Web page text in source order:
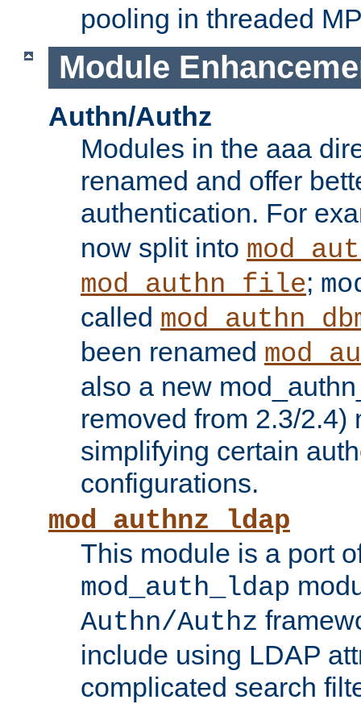
pooling in threaded
Module
Authn/Authz
Modules in the aaa
renamed and offer
authentication. For
now split into
mod_authn_file;
called
been renamed
also a new
removed from 2.3/2.4)
simplifying certain
configurations.
mod_authnz_ldap
This module is a port
mod_auth_ldap
Authn/Authz
include using LDAP
complicated search